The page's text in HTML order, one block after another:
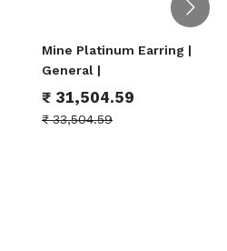
Mine Platinum Earring |
General |
₹ 31,504.59
₹ 33,504.59